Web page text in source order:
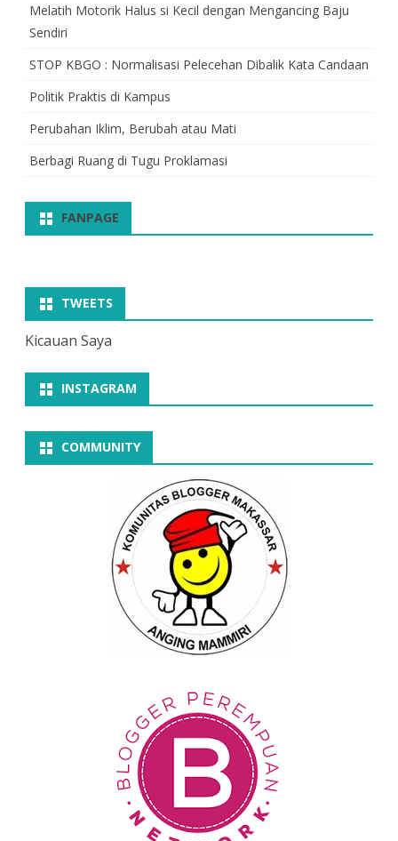
Melatih Motorik Halus si Kecil dengan Mengancing Baju
Sendiri
STOP KBGO : Normalisasi Pelecehan Dibalik Kata Candaan
Politik Praktis di Kampus
Perubahan Iklim, Berubah atau Mati
Berbagi Ruang di Tugu Proklamasi
FANPAGE
TWEETS
Kicauan Saya
INSTAGRAM
COMMUNITY